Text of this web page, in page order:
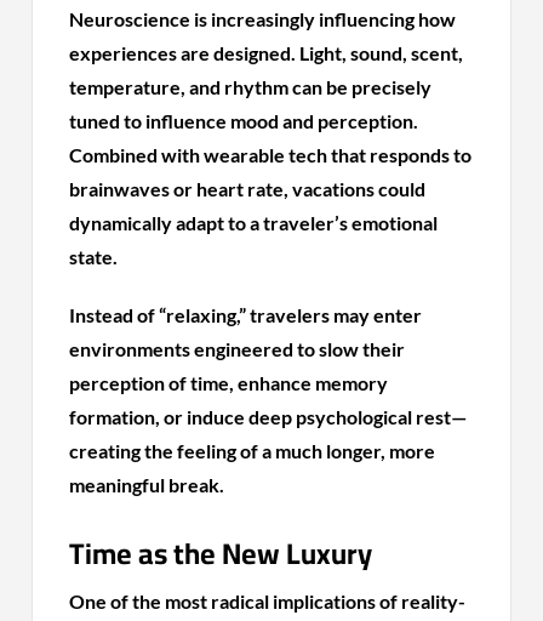
Neuroscience is increasingly influencing how
experiences are designed. Light, sound, scent,
temperature, and rhythm can be precisely
tuned to influence mood and perception.
Combined with wearable tech that responds to
brainwaves or heart rate, vacations could
dynamically adapt to a traveler’s emotional
state.
Instead of “relaxing,” travelers may enter
environments engineered to slow their
perception of time, enhance memory
formation, or induce deep psychological rest—
creating the feeling of a much longer, more
meaningful break.
Time as the New Luxury
One of the most radical implications of reality-